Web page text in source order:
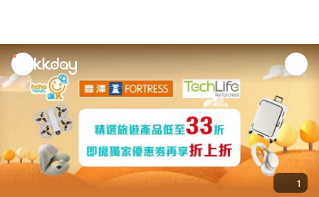
unread
notifications
1